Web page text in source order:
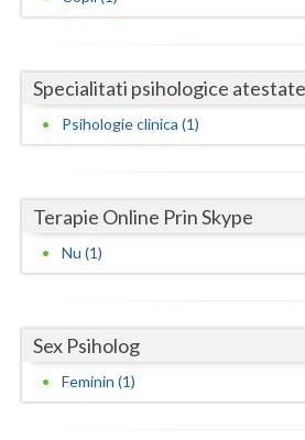
Ilfov
Maramures
Mehedinti
Neamt
Salaj
Satu-Mare
Specialitati psihologice atestate
Psihologie clinica (1)
Terapie Online Prin Skype
Nu (1)
Sex Psiholog
Feminin (1)